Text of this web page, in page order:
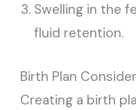
Swelling in the
fluid retention.
Birth Plan
Creating a birth